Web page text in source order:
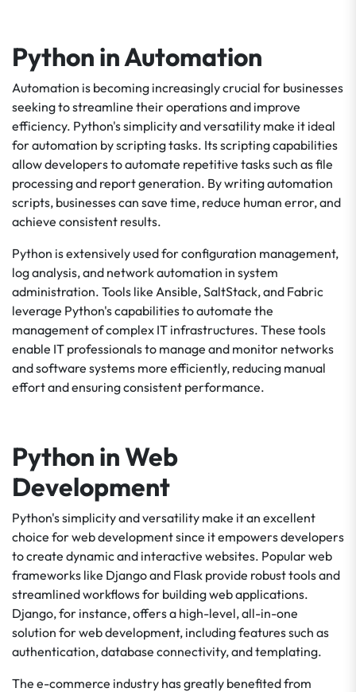
Python in Automation
Automation is becoming increasingly crucial for businesses
seeking to streamline their operations and improve
efficiency. Python's simplicity and versatility make it ideal
for automation by scripting tasks. Its scripting capabilities
allow developers to automate repetitive tasks such as file
processing and report generation. By writing automation
scripts, businesses can save time, reduce human error, and
achieve consistent results.
Python is extensively used for configuration management,
log analysis, and network automation in system
administration. Tools like Ansible, SaltStack, and Fabric
leverage Python's capabilities to automate the
management of complex IT infrastructures. These tools
enable IT professionals to manage and monitor networks
and software systems more efficiently, reducing manual
effort and ensuring consistent performance.
Python in Web
Development
Python's simplicity and versatility make it an excellent
choice for web development since it empowers developers
to create dynamic and interactive websites. Popular web
frameworks like Django and Flask provide robust tools and
streamlined workflows for building web applications.
Django, for instance, offers a high-level, all-in-one
solution for web development, including features such as
authentication, database connectivity, and templating.
The e-commerce industry has greatly benefited from